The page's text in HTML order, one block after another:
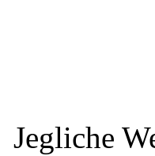
Jegliche